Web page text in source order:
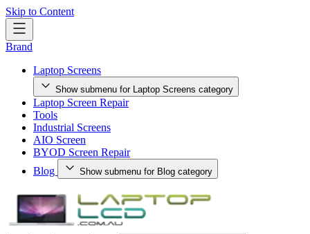
Skip to Content
Brand
Laptop Screens
Show submenu for Laptop Screens category
Laptop Screen Repair
Tools
Industrial Screens
AIO Screen
BYOD Screen Repair
Blog
Show submenu for Blog category